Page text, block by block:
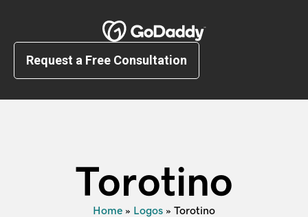
Request a Free Consultation
Torotino
Home » Logos » Torotino